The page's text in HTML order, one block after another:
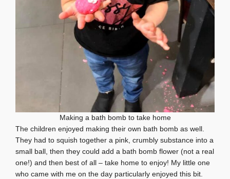
Making a bath bomb to take home
The children enjoyed making their own bath bomb as well.
They had to squish together a pink, crumbly substance into a
small ball, then they could add a bath bomb flower (not a real
one!) and then best of all – take home to enjoy! My little one
who came with me on the day particularly enjoyed this bit.